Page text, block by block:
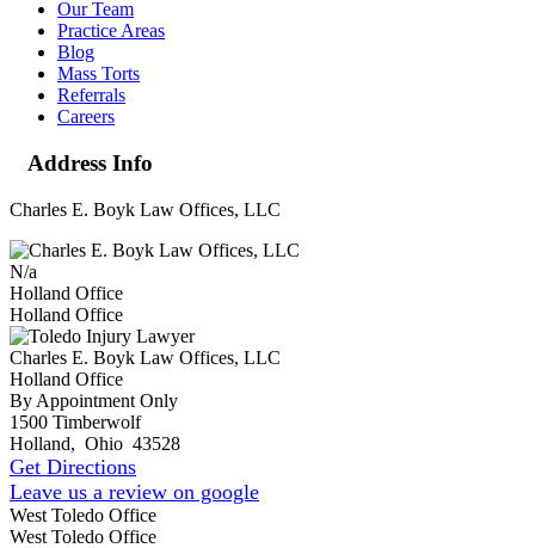
Our Team
Practice Areas
Blog
Mass Torts
Referrals
Careers
Address Info
Charles E. Boyk Law Offices, LLC
N/a
Holland Office
Holland Office
Charles E. Boyk Law Offices, LLC
Holland Office
By Appointment Only
1500 Timberwolf
Holland, Ohio 43528
Get Directions
Leave us a review on google
West Toledo Office
West Toledo Office